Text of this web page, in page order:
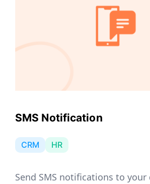
SMS Notification
CRM HR
Send SMS notifications to